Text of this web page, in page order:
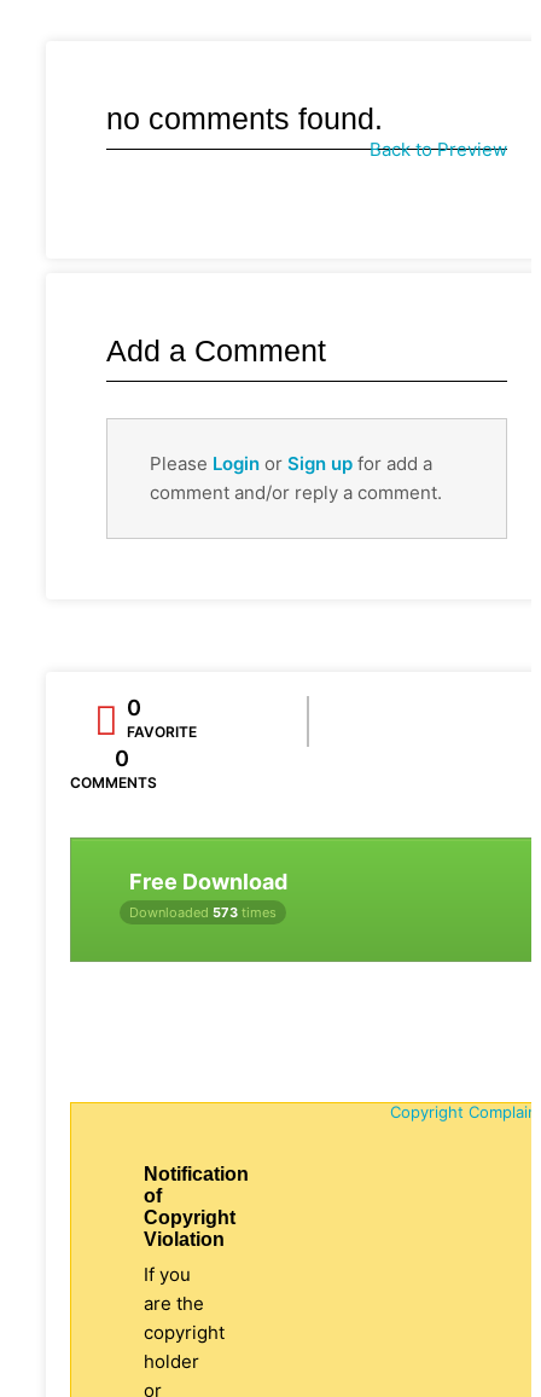
no comments found.
Back to Preview
Add a Comment
Please Login or Sign up for add a
comment and/or reply a comment.
0
FAVORITE
0
COMMENTS
Free Download
Downloaded 573 times
Copyright
Notification
of
Copyright
Violation
If you
are the
copyright
holder
or